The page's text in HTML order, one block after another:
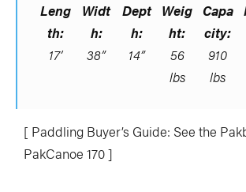
Leng
th:
17’
Widt
h:
38”
Dept
h:
14”
Weig
ht:
56
lbs
Capa
city:
910
lbs
[ Paddling Buyer’s Guide: See the
PakCanoe 170 ]